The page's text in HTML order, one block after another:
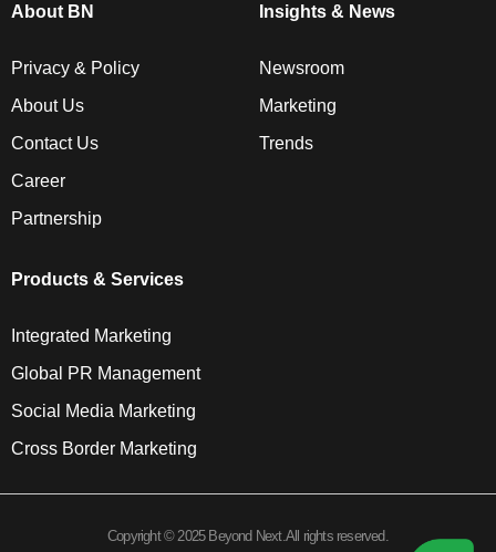
About BN
Privacy & Policy
About Us
Contact Us
Career
Partnership
Insights & News
Newsroom
Marketing
Trends
Products & Services
Integrated Marketing
Global PR Management
Social Media Marketing
Cross Border Marketing
Copyright © 2025 Beyond Next.All rights reserved.